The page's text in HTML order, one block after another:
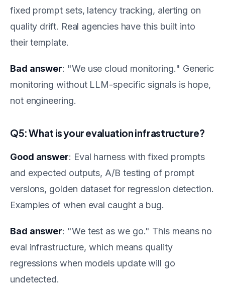
fixed prompt sets, latency tracking, alerting on
quality drift. Real agencies have this built into
their template.
Bad answer: "We use cloud monitoring." Generic
monitoring without LLM-specific signals is hope,
not engineering.
Q5: What is your evaluation infrastructure?
Good answer: Eval harness with fixed prompts
and expected outputs, A/B testing of prompt
versions, golden dataset for regression detection.
Examples of when eval caught a bug.
Bad answer: "We test as we go." This means no
eval infrastructure, which means quality
regressions when models update will go
undetected.